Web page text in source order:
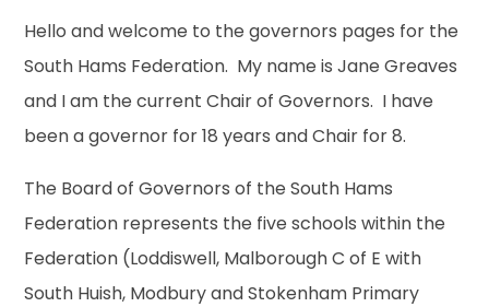
Hello and welcome to the governors pages for the
South Hams Federation. My name is Jane Greaves
and I am the current Chair of Governors. I have
been a governor for 18 years and Chair for 8.
The Board of Governors of the South Hams
Federation represents the five schools within the
Federation (Loddiswell, Malborough C of E with
South Huish, Modbury and Stokenham Primary